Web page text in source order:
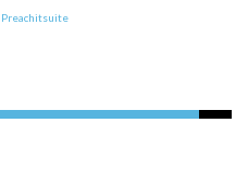
Preachitsuite